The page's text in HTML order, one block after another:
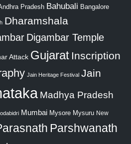
Pradesh Bahubali Bangalore
Dharamshala
Digambar Temple
Attack Gujarat Inscription
Jain Heritage Festival Jain
Madhya Pradesh
Mumbai Mysore Mysuru New
Parshwanath